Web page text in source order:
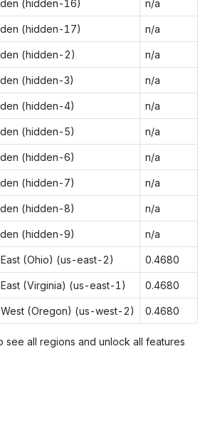
(hidden-16) n/a
(hidden-17) n/a
(hidden-2) n/a
(hidden-3) n/a
(hidden-4) n/a
(hidden-5) n/a
(hidden-6) n/a
(hidden-7) n/a
(hidden-8) n/a
(hidden-9) n/a
East (Ohio) (us-east-2) 0.4680
East (Virginia) (us-east-1) 0.4680
West (Oregon) (us-west-2) 0.4680
see all regions and unlock all features